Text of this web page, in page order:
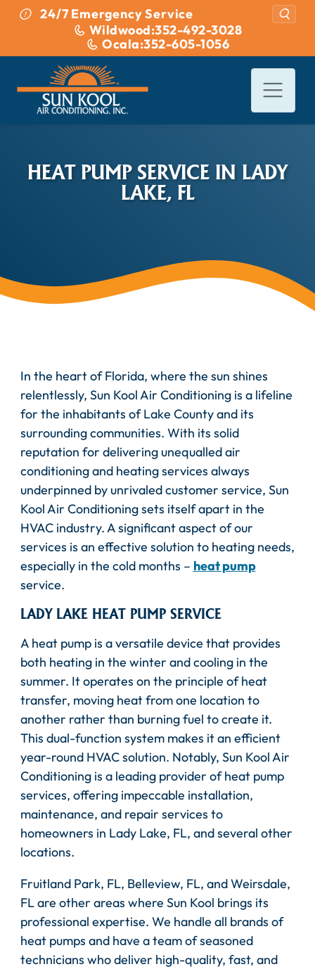
Skip to content
24/7 Emergency Service
Wildwood:352-492-3028
Ocala:352-605-1056
HEAT PUMP SERVICE IN LADY
LAKE, FL
In the heart of Florida, where the sun shines
relentlessly, Sun Kool Air Conditioning is a lifeline
for the inhabitants of Lake County and its
surrounding communities. With its solid
reputation for delivering unequalled air
conditioning and heating services always
underpinned by unrivaled customer service, Sun
Kool Air Conditioning sets itself apart in the
HVAC industry. A significant aspect of our
services is an effective solution to heating needs,
especially in the cold months – heat pump
service.
LADY LAKE HEAT PUMP SERVICE
A heat pump is a versatile device that provides
both heating in the winter and cooling in the
summer. It operates on the principle of heat
transfer, moving heat from one location to
another rather than burning fuel to create it.
This dual-function system makes it an efficient
year-round HVAC solution. Notably, Sun Kool Air
Conditioning is a leading provider of heat pump
services, offering impeccable installation,
maintenance, and repair services to
homeowners in Lady Lake, FL, and several other
locations.
Fruitland Park, FL, Belleview, FL, and Weirsdale,
FL are other areas where Sun Kool brings its
professional expertise. We handle all brands of
heat pumps and have a team of seasoned
technicians who deliver high-quality, fast, and